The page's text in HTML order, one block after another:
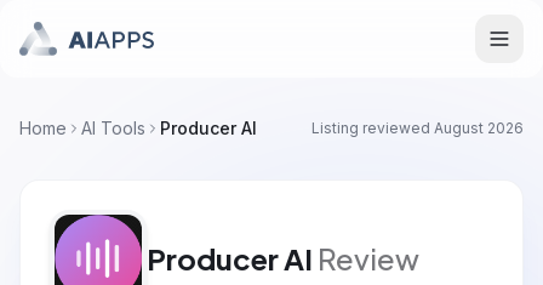
Home AI Tools Producer AI Listing reviewed August 2026
Producer AI Review